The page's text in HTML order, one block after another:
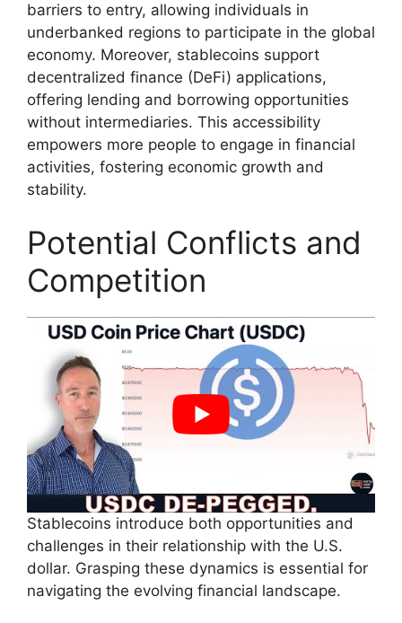
barriers to entry, allowing individuals in
underbanked regions to participate in the global
economy. Moreover, stablecoins support
decentralized finance (DeFi) applications,
offering lending and borrowing opportunities
without intermediaries. This accessibility
empowers more people to engage in financial
activities, fostering economic growth and
stability.
Potential Conflicts and
Competition
Stablecoins introduce both opportunities and
challenges in their relationship with the U.S.
dollar. Grasping these dynamics is essential for
navigating the evolving financial landscape.